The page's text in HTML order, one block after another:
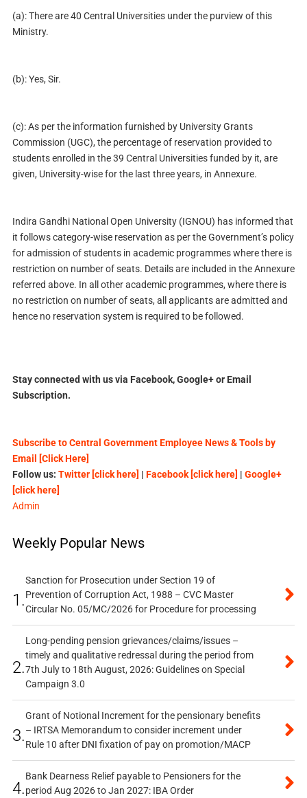
(a): There are 40 Central Universities under the purview of this
Ministry.
(b): Yes, Sir.
(c): As per the information furnished by University Grants
Commission (UGC), the percentage of reservation provided to
students enrolled in the 39 Central Universities funded by it, are
given, University-wise for the last three years, in Annexure.
Indira Gandhi National Open University (IGNOU) has informed that
it follows category-wise reservation as per the Government’s policy
for admission of students in academic programmes where there is
restriction on number of seats. Details are included in the Annexure
referred above. In all other academic programmes, where there is
no restriction on number of seats, all applicants are admitted and
hence no reservation system is required to be followed.
Stay connected with us via Facebook, Google+ or Email
Subscription.
Subscribe to Central Government Employee News & Tools by
Email [Click Here]
Follow us: Twitter [click here] | Facebook [click here] | Google+
[click here]
Admin
Weekly Popular News
1.
Sanction for Prosecution under Section 19 of
Prevention of Corruption Act, 1988 – CVC Master
Circular No. 05/MC/2026 for Procedure for processing
2.
Long-pending pension grievances/claims/issues –
timely and qualitative redressal during the period from
7th July to 18th August, 2026: Guidelines on Special
Campaign 3.0
3.
Grant of Notional Increment for the pensionary benefits
– IRTSA Memorandum to consider increment under
Rule 10 after DNI fixation of pay on promotion/MACP
4.
Bank Dearness Relief payable to Pensioners for the
period Aug 2026 to Jan 2027: IBA Order